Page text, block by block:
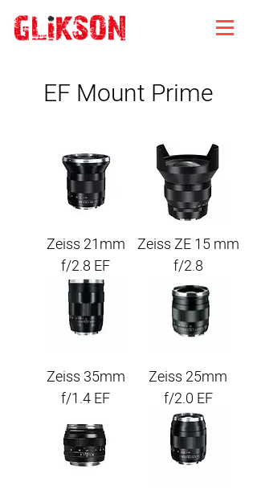
EF Mount Prime
Zeiss ZE 15 mm
f/2.8
Zeiss 21mm
f/2.8 EF
Zeiss 25mm
f/2.0 EF
Zeiss 35mm
f/1.4 EF